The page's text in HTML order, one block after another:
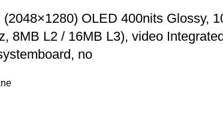
OLED 400nits
8MB L2 / 16MB L3), video
no